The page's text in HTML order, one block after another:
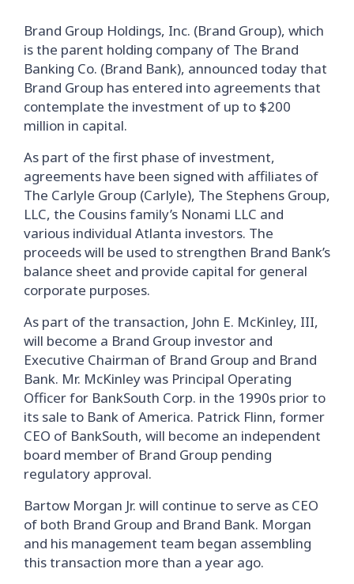
Brand Group Holdings, Inc. (Brand Group), which
is the parent holding company of The Brand
Banking Co. (Brand Bank), announced today that
Brand Group has entered into agreements that
contemplate the investment of up to $200
million in capital.
As part of the first phase of investment,
agreements have been signed with affiliates of
The Carlyle Group (Carlyle), The Stephens Group,
LLC, the Cousins family’s Nonami LLC and
various individual Atlanta investors. The
proceeds will be used to strengthen Brand Bank’s
balance sheet and provide capital for general
corporate purposes.
As part of the transaction, John E. McKinley, III,
will become a Brand Group investor and
Executive Chairman of Brand Group and Brand
Bank. Mr. McKinley was Principal Operating
Officer for BankSouth Corp. in the 1990s prior to
its sale to Bank of America. Patrick Flinn, former
CEO of BankSouth, will become an independent
board member of Brand Group pending
regulatory approval.
Bartow Morgan Jr. will continue to serve as CEO
of both Brand Group and Brand Bank. Morgan
and his management team began assembling
this transaction more than a year ago.